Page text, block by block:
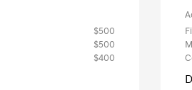
$500
$500
$400